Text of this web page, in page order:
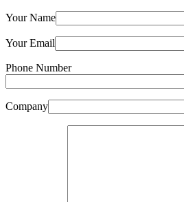
Your Name
Your Email
Phone Number
Company